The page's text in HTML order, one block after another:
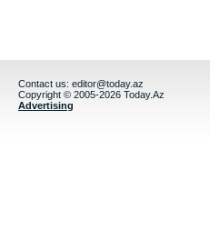
Contact us: editor@today.az
Copyright © 2005-2026 Today.Az
Advertising